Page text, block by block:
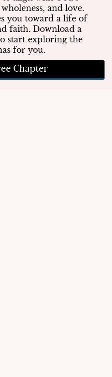
and love.
you toward a life of
faith. Download a
start exploring the
for you.
Chapter